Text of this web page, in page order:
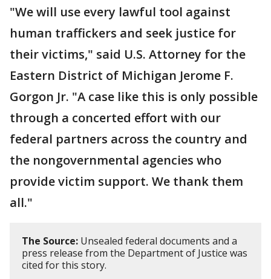
"We will use every lawful tool against
human traffickers and seek justice for
their victims," said U.S. Attorney for the
Eastern District of Michigan Jerome F.
Gorgon Jr. "A case like this is only possible
through a concerted effort with our
federal partners across the country and
the nongovernmental agencies who
provide victim support. We thank them
all."
The Source: Unsealed federal documents and a
press release from the Department of Justice was
cited for this story.